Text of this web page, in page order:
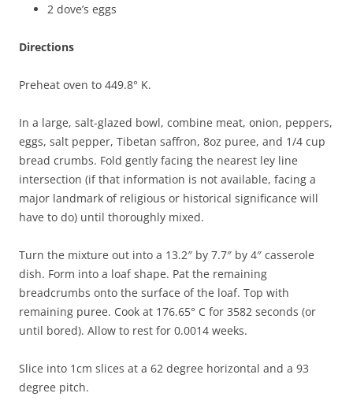
2 dove’s eggs
Directions
Preheat oven to 449.8° K.
In a large, salt-glazed bowl, combine meat, onion, peppers,
eggs, salt pepper, Tibetan saffron, 8oz puree, and 1/4 cup
bread crumbs. Fold gently facing the nearest ley line
intersection (if that information is not available, facing a
major landmark of religious or historical significance will
have to do) until thoroughly mixed.
Turn the mixture out into a 13.2″ by 7.7″ by 4″ casserole
dish. Form into a loaf shape. Pat the remaining
breadcrumbs onto the surface of the loaf. Top with
remaining puree. Cook at 176.65° C for 3582 seconds (or
until bored). Allow to rest for 0.0014 weeks.
Slice into 1cm slices at a 62 degree horizontal and a 93
degree pitch.